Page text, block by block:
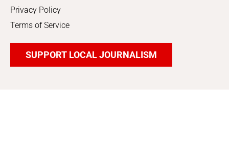
Privacy Policy
Terms of Service
SUPPORT LOCAL JOURNALISM